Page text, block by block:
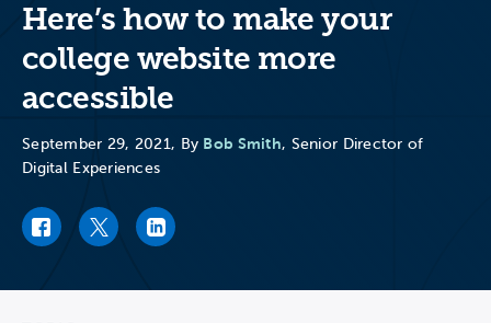
Here’s how to make your
college website more
accessible
September 29, 2021, By Bob Smith, Senior Director of
Digital Experiences
Facebook link
Twitter linkLinkedIn link